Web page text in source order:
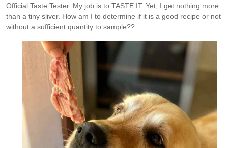
Official Taste Tester. My job is to TASTE IT. Yet, I get nothing more
than a tiny sliver. How am I to determine if it is a good recipe or not
without a sufficient quantity to sample??